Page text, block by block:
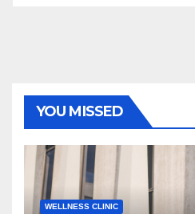
YOU MISSED
WELLNESS CLINIC